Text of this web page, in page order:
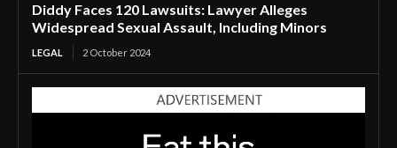
Diddy Faces 120 Lawsuits: Lawyer Alleges
Widespread Sexual Assault, Including Minors
LEGAL 2 October 2024